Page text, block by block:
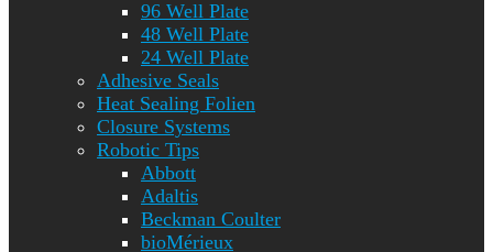
96 Well Plate
48 Well Plate
24 Well Plate
Adhesive Seals
Heat Sealing Folien
Closure Systems
Robotic Tips
Abbott
Adaltis
Beckman Coulter
bioMérieux